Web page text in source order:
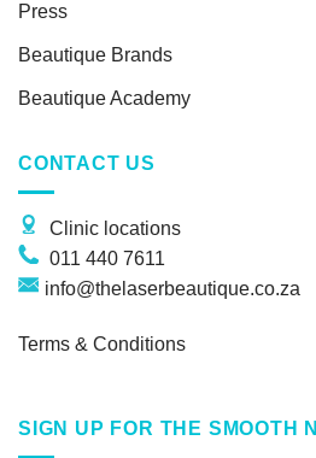
Press
Beautique Brands
Beautique Academy
CONTACT US
Clinic locations
011 440 7611
info@thelaserbeautique.co.za
Terms & Conditions
SIGN UP FOR THE SMOOTH